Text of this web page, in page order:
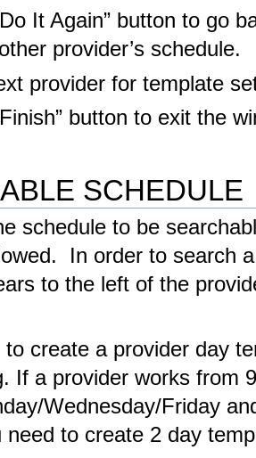
It Again” button to go
provider’s schedule.
provider for template
button to exit the
SCHEDULE
schedule to be
In order to search
to the left of the
to create a provider day
If a provider works from
Wednesday/Friday
need to create 2 day